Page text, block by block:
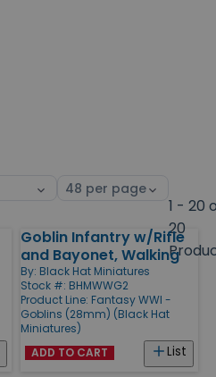
Select
1 - 20
20
Goblin Infantry w/Rifle
and Bayonet, Walking
By: Black Hat Miniatures
Stock #: BHMWWG2
Product Line: Fantasy WWI -
Goblins (28mm) (Black Hat
Miniatures)
List
ADD TO CART